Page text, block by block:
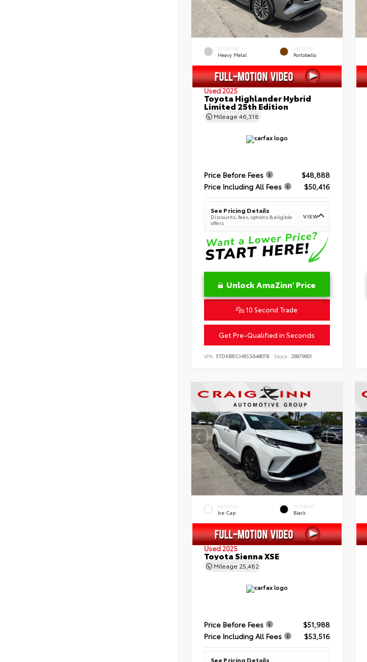
EXTERIOR
Heavy Metal
INTERIOR
Portobello
Used 2025
Toyota Highlander Hybrid
Limited 25th Edition
Mileage 46,318
Price Before Fees
$48,888
Price Including All Fees
$50,416
See Pricing Details
Discounts, fees, options & eligible
offers
VIEW
Unlock AmaZinn' Price
10 Second Trade
Get Pre-Qualified in Seconds
VIN: 5TDKBRCH8SS648078 Stock: 26879901
EXTERIOR
Ice Cap
INTERIOR
Black
Used 2025
Toyota Sienna XSE
Mileage 25,482
Price Before Fees
$51,988
Price Including All Fees
$53,516
See Pricing Details